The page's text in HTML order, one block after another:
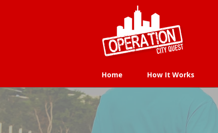
Home How It Works
Home How It Works